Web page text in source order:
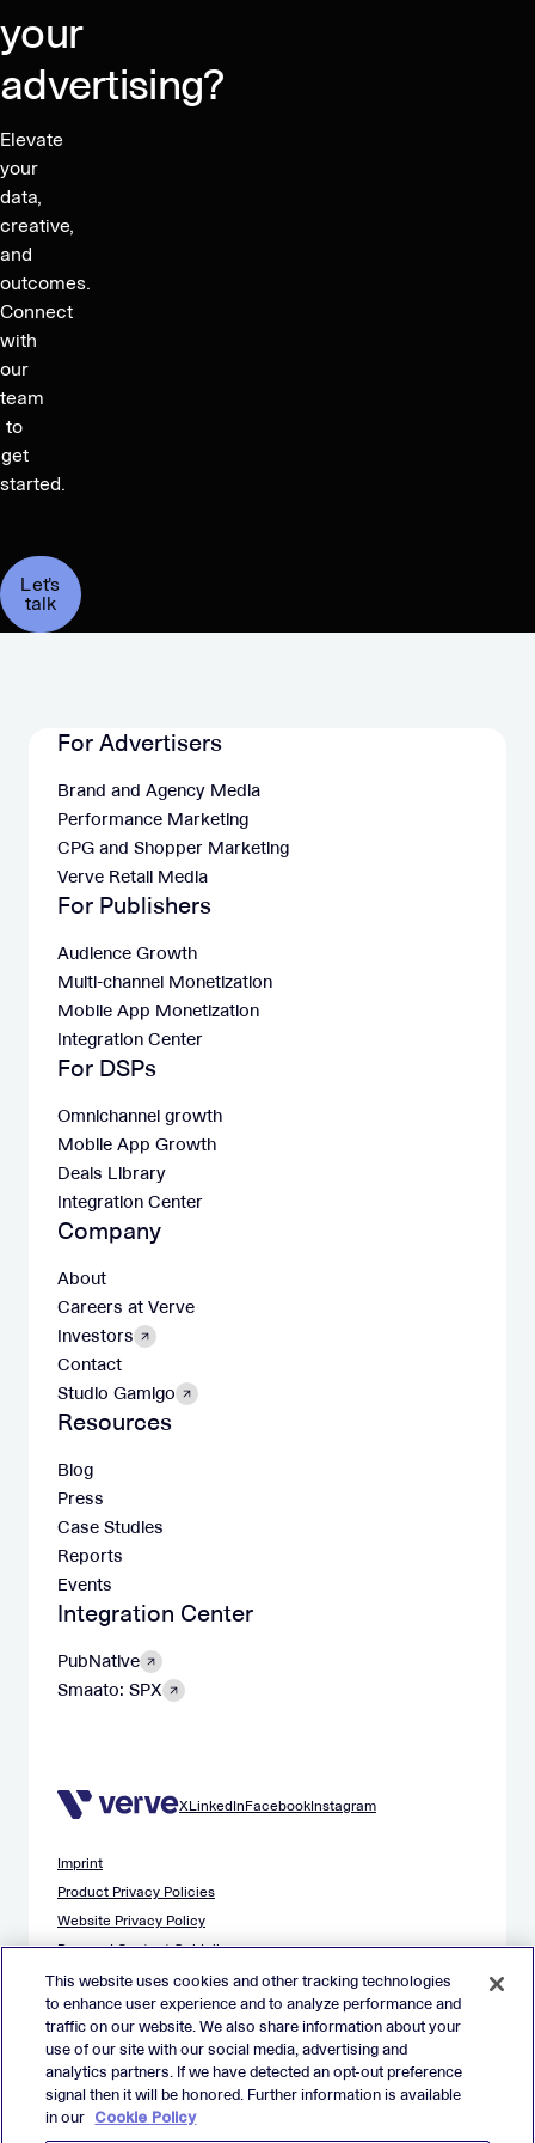
your
advertising?
Elevate
your
data,
creative,
and
outcomes.
Connect
with
our
team
to
get
started.
Let's
talk
For Advertisers
Brand and Agency Media
Performance Marketing
CPG and Shopper Marketing
Verve Retail Media
For Publishers
Audience Growth
Multi-channel Monetization
Mobile App Monetization
Integration Center
For DSPs
Omnichannel growth
Mobile App Growth
Deals Library
Integration Center
Company
About
Careers at Verve
Investors
Contact
Studio Gamigo
Resources
Blog
Press
Case Studies
Reports
Events
Integration Center
PubNative
Smaato: SPX
XLinkedInFacebookInstagram
Imprint
Product Privacy Policies
Website Privacy Policy
Demand Content Guidelines
Publisher Content Guidelines
Data Safety Guidance
EU Applicant Privacy Policy
California Applicant Privacy Notice
Cookie Policy
Virtual Patent Marking
This website uses cookies and other tracking technologies
to enhance user experience and to analyze performance and
traffic on our website. We also share information about your
use of our site with our social media, advertising and
analytics partners. If we have detected an opt-out preference
signal then it will be honored. Further information is available
in our Cookie Policy